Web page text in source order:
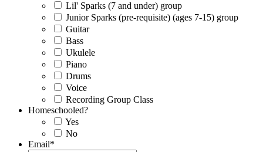
Lil' Sparks (7 and under) group
Junior Sparks (pre-requisite) (ages 7-15) group
Guitar
Bass
Ukulele
Piano
Drums
Voice
Recording Group Class
Homeschooled?
Yes
No
Email*